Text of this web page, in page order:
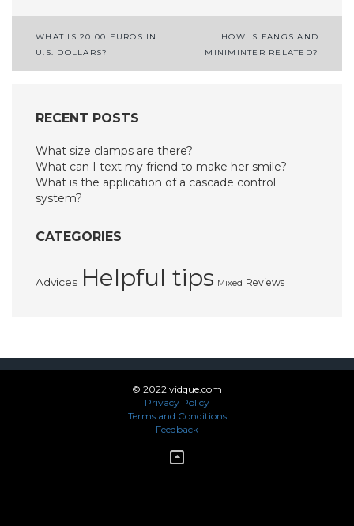
Post
navigation
WHAT IS 20 00 EUROS IN
U.S. DOLLARS?
HOW IS FANGS AND
MINIMINTER RELATED?
RECENT POSTS
What size clamps are there?
What can I text my friend to make her smile?
What is the application of a cascade control
system?
CATEGORIES
Advices Helpful tips Mixed Reviews
© 2022 vidque.com
Privacy Policy
Terms and Conditions
Feedback